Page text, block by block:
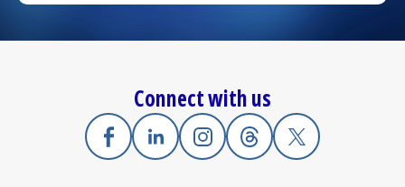
Connect with us
Facebook
(opens in a new tab)
Linkedin
(opens in a new tab)
Instagram
(opens in a new tab)
Threads
(opens in a new tab)
X
(opens in a